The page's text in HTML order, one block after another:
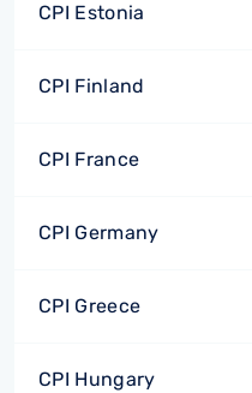
CPI Estonia
CPI Finland
CPI France
CPI Germany
CPI Greece
CPI Hungary